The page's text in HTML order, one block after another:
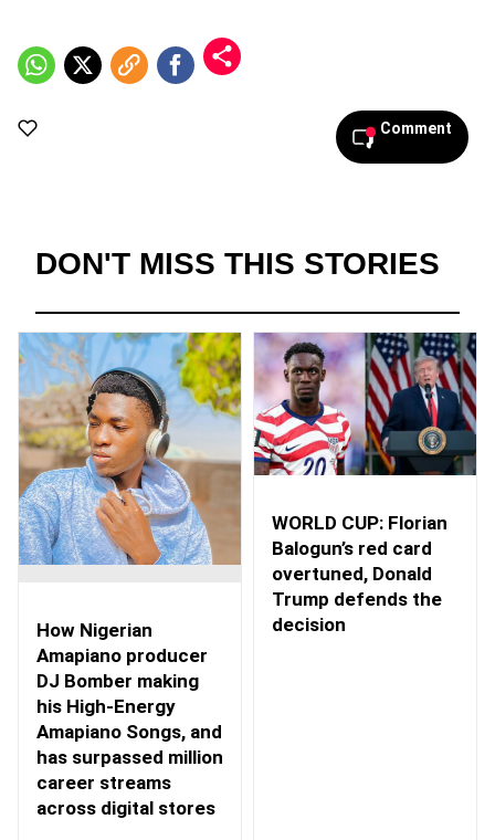
Comment
DON'T MISS THIS STORIES
How Nigerian
Amapiano producer
DJ Bomber making
his High-Energy
Amapiano Songs, and
has surpassed million
career streams
across digital stores
WORLD CUP: Florian
Balogun’s red card
overtuned, Donald
Trump defends the
decision